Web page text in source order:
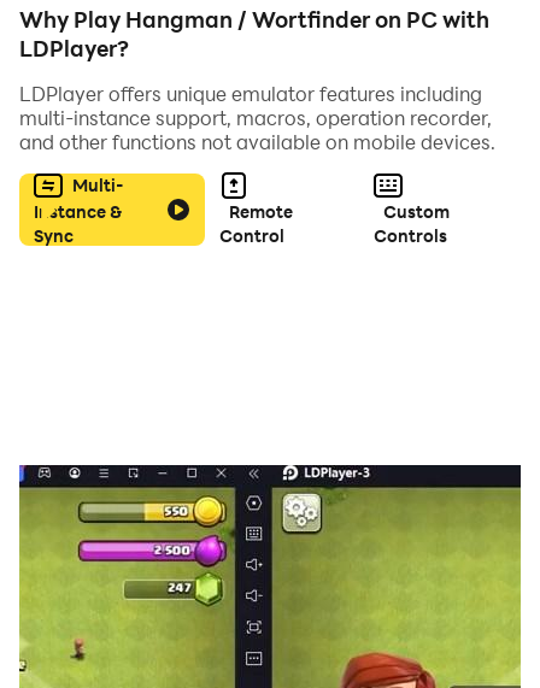
Why Play Hangman / Wortfinder on PC with
LDPlayer?
LDPlayer offers unique emulator features including
multi-instance support, macros, operation recorder,
and other functions not available on mobile devices.
Multi-
Instance &
Sync
Remote
Control
Custom
Controls